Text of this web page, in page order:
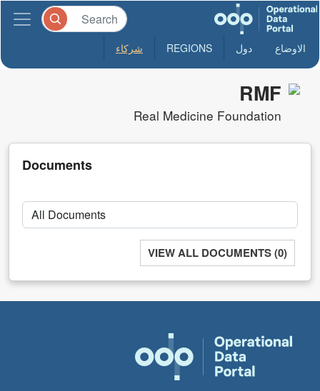
الاوضاع دول REGIONS شركاء
RMF
Real Medicine Foundation
Documents
VIEW ALL DOCUMENTS (0)